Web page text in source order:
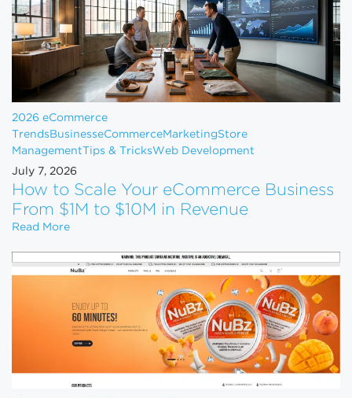
2026 eCommerce
Trends BusinesseCommerceMarketingStore
ManagementTips & TricksWeb Development
July 7, 2026
How to Scale Your eCommerce Business
From $1M to $10M in Revenue
Read MoreHow to Scale Your eCommerce Business From $1M